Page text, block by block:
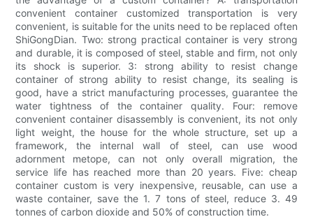
convenient container customized transportation is very
convenient, is suitable for the units need to be replaced often
ShiGongDian. Two: strong practical container is very strong
and durable, it is composed of steel, stable and firm, not only
its shock is superior. 3: strong ability to resist change
container of strong ability to resist change, its sealing is
good, have a strict manufacturing processes, guarantee the
water tightness of the container quality. Four: remove
convenient container disassembly is convenient, its not only
light weight, the house for the whole structure, set up a
framework, the internal wall of steel, can use wood
adornment metope, can not only overall migration, the
service life has reached more than 20 years. Five: cheap
container custom is very inexpensive, reusable, can use a
waste container, save the 1. 7 tons of steel, reduce 3. 49
tonnes of carbon dioxide and 50% of construction time.